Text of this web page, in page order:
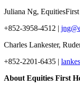
Juliana Ng, EquitiesFirst
+852-3958-4512 |
Charles Lankester,
+852-2201-6435 |
About Equities First